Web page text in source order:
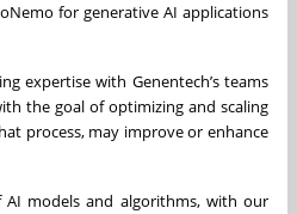
for generative AI applications
expertise with Genentech’s teams
the goal of optimizing and scaling
process, may improve or enhance
AI models and algorithms, with our